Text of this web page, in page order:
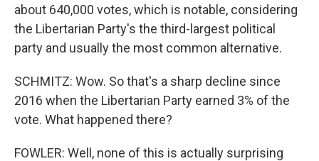
about 640,000 votes, which is notable, considering
the Libertarian Party's the third-largest political
party and usually the most common alternative.
SCHMITZ: Wow. So that's a sharp decline since
2016 when the Libertarian Party earned 3% of the
vote. What happened there?
FOWLER: Well, none of this is actually surprising